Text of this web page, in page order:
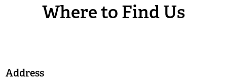
Where to Find Us
Address